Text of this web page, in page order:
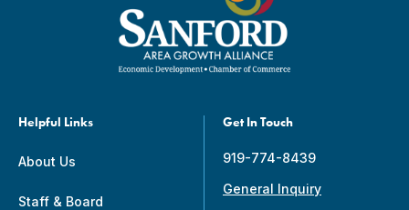
Helpful Links
About Us
Staff & Board
Get In Touch
919-774-8439
General Inquiry